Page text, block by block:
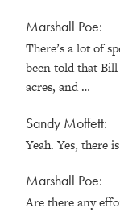
Marshall Poe:
There’s a lot of
been told that
acres, and …
Sandy Moffett:
Yeah. Yes, there
Marshall Poe:
Are there any